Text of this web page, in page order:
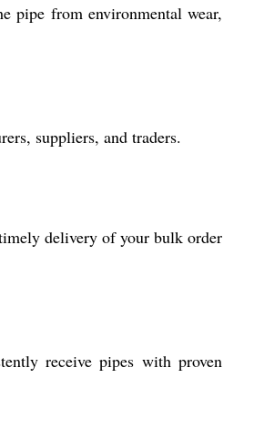
pipe from environmental wear,
suppliers, and traders.
delivery of your bulk order
receive pipes with proven